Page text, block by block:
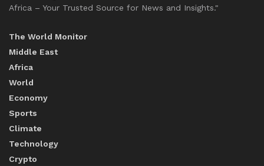
Africa – Your Trusted Source for News and Insights."
The World Monitor
Middle East
Africa
World
Economy
Sports
Climate
Technology
Crypto